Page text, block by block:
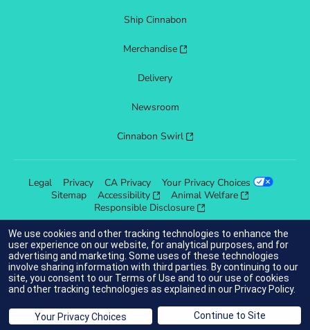
Ship Cinnabon
Merchandise
Delivery
Newsroom
Cinnabon Swirl
Legal Privacy CA Privacy
Your Privacy Choices
Sitemap
Accessibility Animal Welfare
Responsible Disclosure
indicates link opens an external site which may or may not meet
accessibility guidelines.
© 2025 Cinnabon® Franchisor SPV LLC. All rights reserved
We use cookies and other tracking technologies to enhance the
user experience on our website, for analytical purposes, and for
advertising and marketing. Some uses of these technologies
involve sharing information with third parties. By continuing to our
site, you consent to our Terms of Use and to our use of cookies
and other tracking technologies as explained in our Privacy Policy.